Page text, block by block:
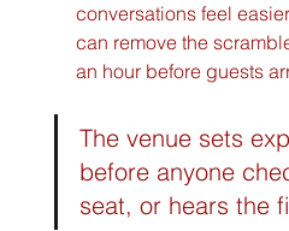
conversations feel
can remove the
an hour before guests
The venue sets
before anyone
seat, or hears the